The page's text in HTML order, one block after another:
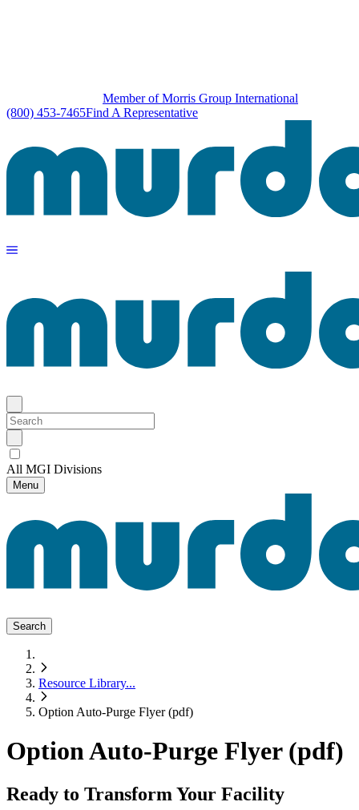
Member of Morris Group International
(800) 453-7465Find A Representative
All MGI Divisions
Menu
Search
Resource Library...
Option Auto-Purge Flyer (pdf)
Option Auto-Purge Flyer (pdf)
Ready to Transform Your Facility